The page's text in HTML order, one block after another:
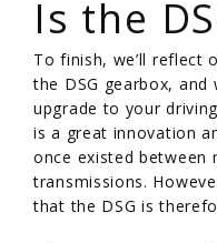
Is the
To finish, we’ll reflect
the DSG gearbox, and
upgrade to your
is a great innovation
once existed between
transmissions.
that the DSG is